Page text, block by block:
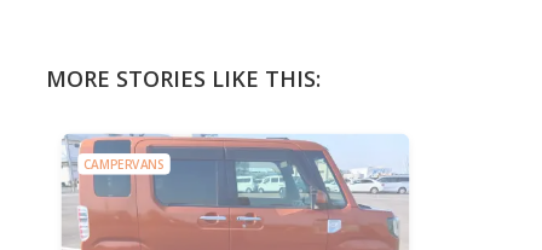
MORE STORIES LIKE THIS:
CAMPERVANS